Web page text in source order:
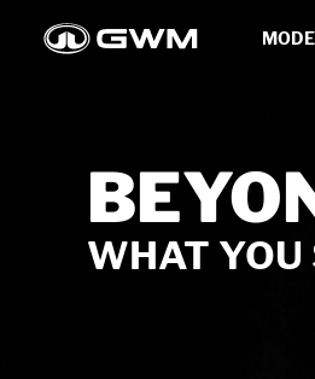
Newest Models
NEW
ORA 5
REDEFINE